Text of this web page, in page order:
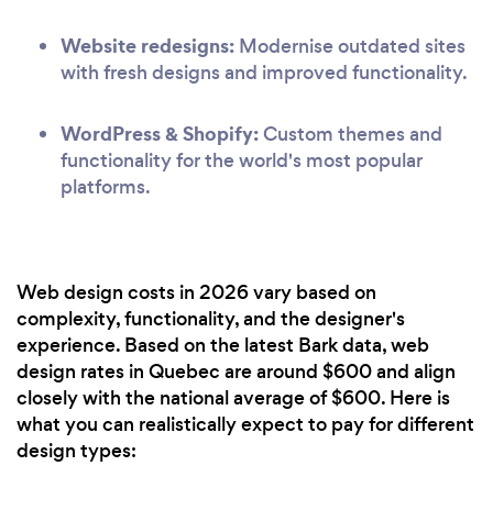
Website redesigns: Modernise outdated sites
with fresh designs and improved functionality.
WordPress & Shopify:Custom themes and
functionality for the world's most popular
platforms.
Web design costs in 2026 vary based on
complexity, functionality, and the designer's
experience. Based on the latest Bark data, web
design rates in Quebec are around $600 and align
closely with the national average of $600. Here is
what you can realistically expect to pay for different
design types: